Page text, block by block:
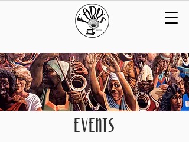
EVENTS